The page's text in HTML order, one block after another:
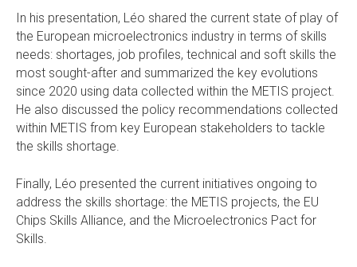
In his presentation, Léo shared the current state of play of
the European microelectronics industry in terms of skills
needs: shortages, job profiles, technical and soft skills the
most sought-after and summarized the key evolutions
since 2020 using data collected within the METIS project.
He also discussed the policy recommendations collected
within METIS from key European stakeholders to tackle
the skills shortage.
Finally, Léo presented the current initiatives ongoing to
address the skills shortage: the METIS projects, the EU
Chips Skills Alliance, and the Microelectronics Pact for
Skills.